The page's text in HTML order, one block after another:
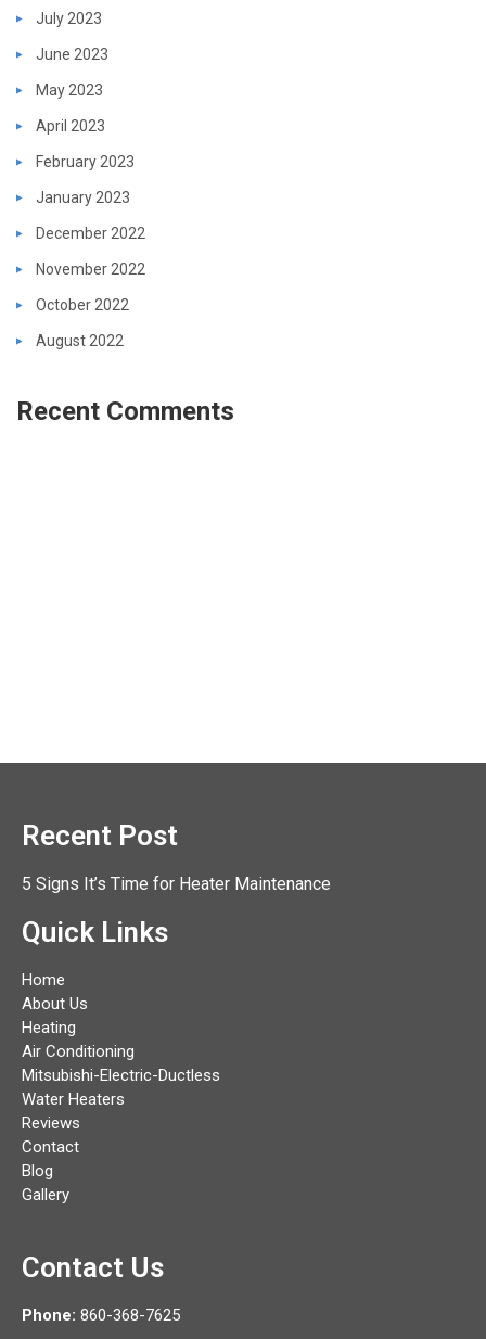
July 2023
June 2023
May 2023
April 2023
February 2023
January 2023
December 2022
November 2022
October 2022
August 2022
Recent Comments
Recent Post
5 Signs It’s Time for Heater Maintenance
Quick Links
Home
About Us
Heating
Air Conditioning
Mitsubishi-Electric-Ductless
Water Heaters
Reviews
Contact
Blog
Gallery
Contact Us
Phone: 860-368-7625